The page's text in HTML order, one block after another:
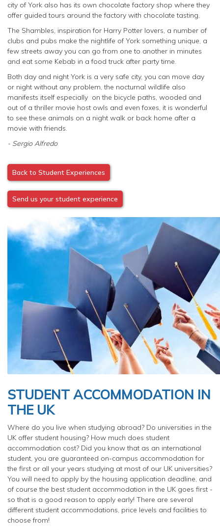
city of York also has its own chocolate factory shop where they
offer guided tours around the factory with chocolate tasting.
The Shambles, inspiration for Harry Potter lovers, a number of
clubs and pubs make the nightlife of York something unique, a
few streets away you can go from one to another in minutes
and eat some Kebab in a food truck after party time.
Both day and night York is a very safe city, you can move day
or night without any problem, the nocturnal wildlife also
manifests itself especially on the bicycle paths, wooded and
out of a thriller movie host owls and even foxes, it is wonderful
to see these animals on a night walk or back home after a
movie with friends.
- Sergio Alfredo
Back to Student Experiences
Send us your student experience
STUDENT ACCOMMODATION IN
THE UK
Where do you live when studying abroad? Do universities in the
UK offer student housing? How much does student
accommodation cost? Did you know that as an international
student, you are guaranteed on-campus accommodation for
the first or all your years studying at most of our UK universities?
You will need to apply by the housing application deadline, and
of course the best student accommodation in the UK goes first -
so that is a good reason to apply early! There are several
different student accommodations, price levels and facilities to
choose from!